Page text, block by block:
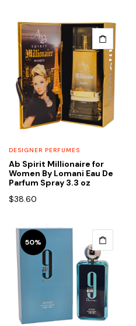
DESIGNER PERFUMES
Ab Spirit Millionaire for
Women By Lomani Eau De
Parfum Spray 3.3 oz
$38.60
50%